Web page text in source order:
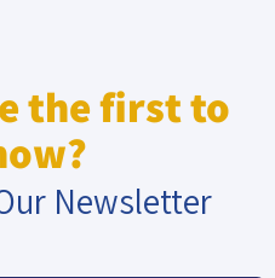
the first to
Newsletter